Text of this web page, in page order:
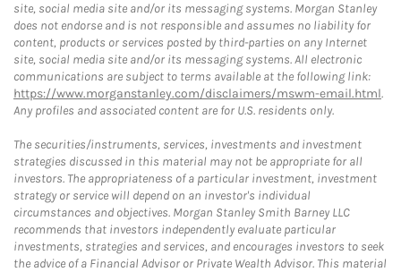
site, social media site and/or its messaging systems. Morgan Stanley
does not endorse and is not responsible and assumes no liability for
content, products or services posted by third-parties on any Internet
site, social media site and/or its messaging systems. All electronic
communications are subject to terms available at the following link:
https://www.morganstanley.com/disclaimers/mswm-email.html.
Any profiles and associated content are for U.S. residents only.
The securities/instruments, services, investments and investment
strategies discussed in this material may not be appropriate for all
investors. The appropriateness of a particular investment, investment
strategy or service will depend on an investor's individual
circumstances and objectives. Morgan Stanley Smith Barney LLC
recommends that investors independently evaluate particular
investments, strategies and services, and encourages investors to seek
the advice of a Financial Advisor or Private Wealth Advisor. This material